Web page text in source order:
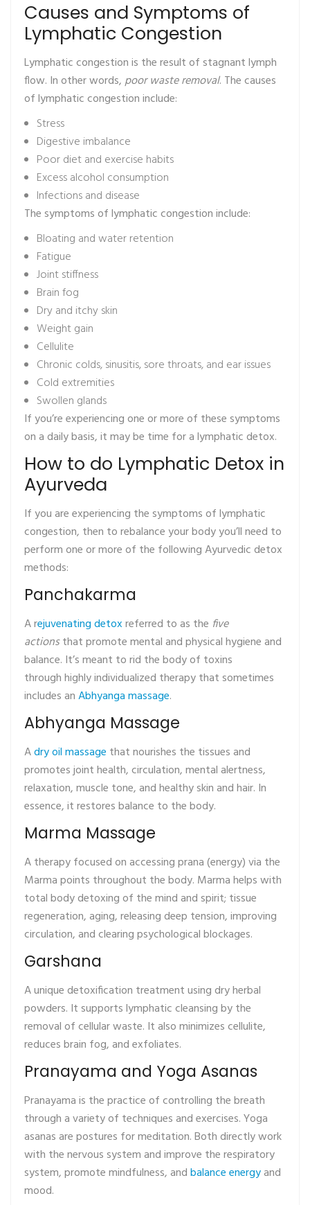
Causes and Symptoms of
Lymphatic Congestion
Lymphatic congestion is the result of stagnant lymph
flow. In other words,poor waste removal. The causes
of lymphatic congestion include:
Stress
Digestive imbalance
Poor diet and exercise habits
Excess alcohol consumption
Infections and disease
The symptoms of lymphatic congestion include:
Bloating and water retention
Fatigue
Joint stiffness
Brain fog
Dry and itchy skin
Weight gain
Cellulite
Chronic colds, sinusitis, sore throats, and ear issues
Cold extremities
Swollen glands
If you’re experiencing one or more of these symptoms
on a daily basis, it may be time for a lymphatic detox.
How to do Lymphatic Detox in
Ayurveda
If you are experiencing the symptoms of lymphatic
congestion, then to rebalance your body you’ll need to
perform one or more of the following Ayurvedic detox
methods:
Panchakarma
A rejuvenating detoxreferred to as the five
actionsthat promote mental and physical hygiene and
balance. It’s meant to rid the body of toxins
through highly individualized therapy that sometimes
includes anAbhyanga massage.
Abhyanga Massage
Adry oil massage that nourishes the tissues and
promotes joint health, circulation, mental alertness,
relaxation, muscle tone, and healthy skin and hair. In
essence, it restores balance to the body.
Marma Massage
A therapy focused on accessing prana (energy) via the
Marma points throughout the body. Marma helps with
total body detoxing of the mind and spirit; tissue
regeneration, aging, releasing deep tension, improving
circulation, and clearing psychological blockages.
Garshana
A unique detoxification treatment using dry herbal
powders. It supports lymphatic cleansing by the
removal of cellular waste. It also minimizes cellulite,
reduces brain fog, and exfoliates.
Pranayama and Yoga Asanas
Pranayama is the practice of controlling the breath
through a variety of techniques and exercises. Yoga
asanas are postures for meditation. Both directly work
with the nervous system and improve the respiratory
system, promote mindfulness, andbalance energyand
mood.